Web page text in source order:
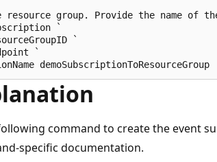
group. Provide the name of
`
`
`
command to create the event
specific documentation.